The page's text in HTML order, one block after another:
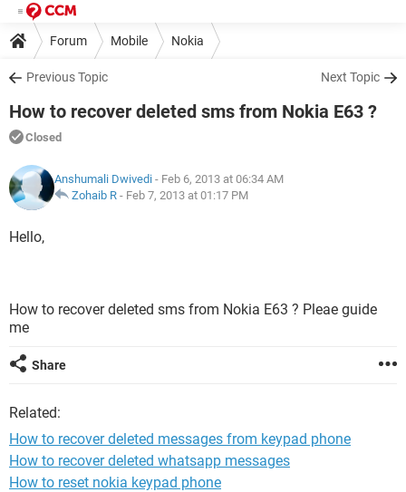
Forum Mobile Nokia
Previous Topic Next Topic
How to recover deleted sms from Nokia E63 ?
Closed
Anshumali Dwivedi - Feb 6, 2013 at 06:34 AM
Zohaib R - Feb 7, 2013 at 01:17 PM
Hello,
How to recover deleted sms from Nokia E63 ? Pleae guide
me
Share
Related:
How to recover deleted messages from keypad phone
How to recover deleted whatsapp messages
How to reset nokia keypad phone